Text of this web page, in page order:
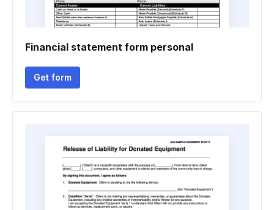
Financial statement form personal
Get form